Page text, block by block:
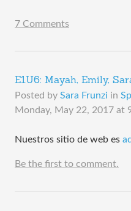
7 Comments
E1U6: Mayah, Emily,
Posted by Sara Frunzi in
Monday, May 22, 2017 at
Nuestros sitio de web es
Be the first to comment.